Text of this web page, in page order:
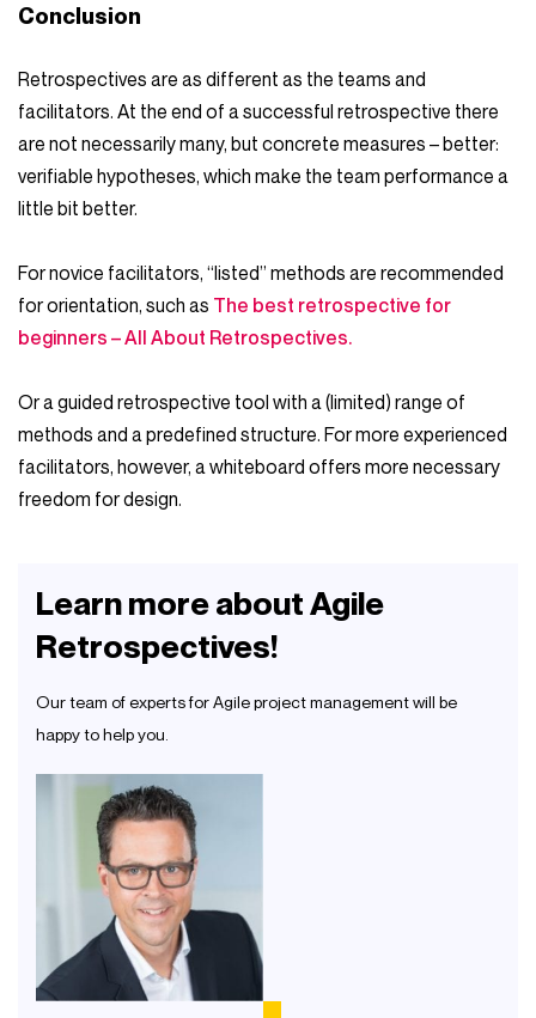
Conclusion
Retrospectives are as different as the teams and
facilitators. At the end of a successful retrospective there
are not necessarily many, but concrete measures – better:
verifiable hypotheses, which make the team performance a
little bit better.
For novice facilitators, “listed” methods are recommended
for orientation, such as The best retrospective for
beginners – All About Retrospectives.
Or a guided retrospective tool with a (limited) range of
methods and a predefined structure. For more experienced
facilitators, however, a whiteboard offers more necessary
freedom for design.
Learn more about Agile
Retrospectives!
Our team of experts for Agile project management will be
happy to help you.